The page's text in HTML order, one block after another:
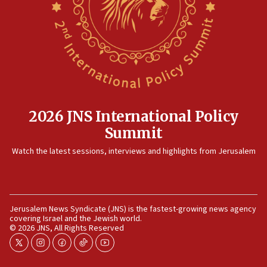
Israeli and Ukrainian indicted in Iran espionage
Israeli dies from West Nile fever
Israeli defense startup orders hit $330 million,
double last year’s figure
11:55
11:22
Israeli police arrest two Palestinians for online
incitement
10:59
2026 JNS International Policy
Summit
Watch the latest sessions, interviews and highlights from Jerusalem
Jerusalem News Syndicate (JNS) is the fastest-growing news agency
covering Israel and the Jewish world.
© 2026 JNS, All Rights Reserved
twitterinstagram
facebook
tiktokyoutube